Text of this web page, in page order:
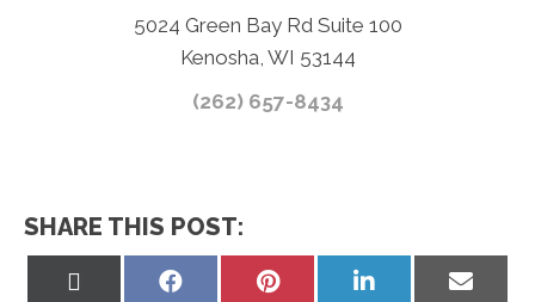
5024 Green Bay Rd Suite 100
Kenosha, WI 53144
(262) 657-8434
SHARE THIS POST:
Share
Share
Share
Share